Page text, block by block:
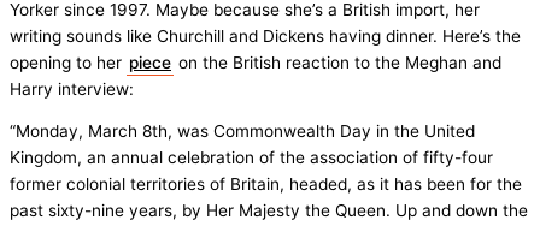
Yorker since 1997. Maybe because she’s a British import, her
writing sounds like Churchill and Dickens having dinner. Here’s the
opening to her piece on the British reaction to the Meghan and
Harry interview:
“Monday, March 8th, was Commonwealth Day in the United
Kingdom, an annual celebration of the association of fifty-four
former colonial territories of Britain, headed, as it has been for the
past sixty-nine years, by Her Majesty the Queen. Up and down the